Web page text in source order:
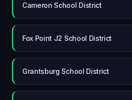
Cameron School District
Fox Point J2 School District
Grantsburg School District